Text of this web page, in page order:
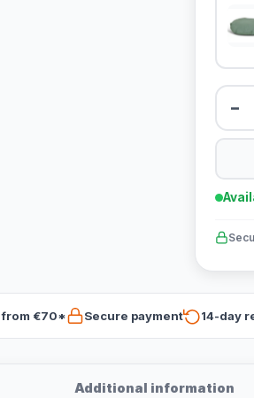
−
from €70* Secure payment 14-day
Additional information